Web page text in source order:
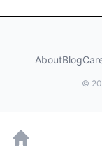
AboutBlog
©